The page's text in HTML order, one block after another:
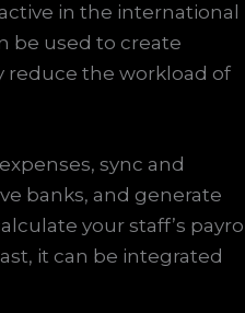
in the international
be used to create
reduce the workload of
sync and
banks, and generate
your staff’s payroll
it can be integrated